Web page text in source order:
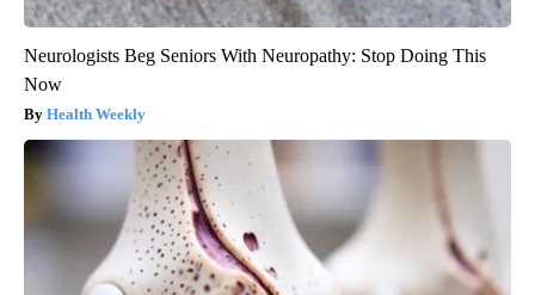
Neurologists Beg Seniors With Neuropathy: Stop Doing This
Now
Health Weekly